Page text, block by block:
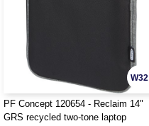
W32
PF Concept 120654 - Reclaim 14"
GRS recycled two-tone laptop